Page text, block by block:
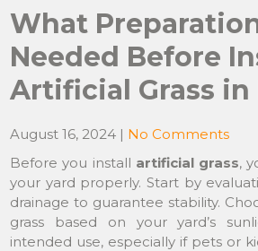
What
Needed Before
Artificial Grass in
August 16, 2024 | No Comments
Before you install artificial grass,
your yard properly. Start by
drainage to guarantee stability.
grass based on your yard’s
intended use, especially if pets or